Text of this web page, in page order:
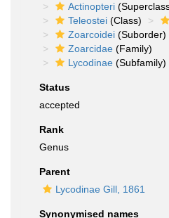
Actinopteri
Teleostei (Class)
Zoarcoidei (Suborder)
Zoarcidae (Family)
Lycodinae (Subfamily)
Status
accepted
Rank
Genus
Parent
Lycodinae Gill, 1861
Synonymised names